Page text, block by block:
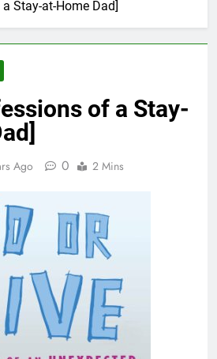
Stay-at-Home Dad]
of a Stay-
Ago 0 2 Mins